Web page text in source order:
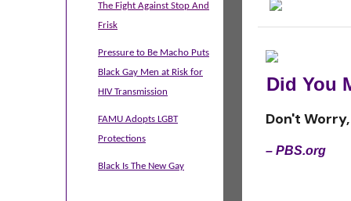
The Fight Against Stop And
Frisk
Pressure to Be Macho Puts
Black Gay Men at Risk for
HIV Transmission
FAMU Adopts LGBT
Protections
Black Is The New Gay
Did You
Don't
– PBS.org